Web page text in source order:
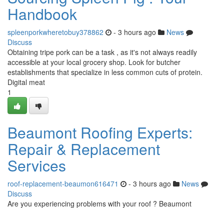
Handbook
spleenporkwheretobuy378862 - 3 hours ago
News
Discuss
Obtaining tripe pork can be a task , as it's not always readily
accessible at your local grocery shop. Look for butcher
establishments that specialize in less common cuts of protein.
Digital meat
1
Beaumont Roofing Experts:
Repair & Replacement
Services
roof-replacement-beaumon616471 - 3 hours ago
News
Discuss
Are you experiencing problems with your roof ? Beaumont